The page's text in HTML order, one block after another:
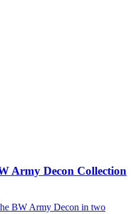
Army Decon Collection
BW Army Decon in two